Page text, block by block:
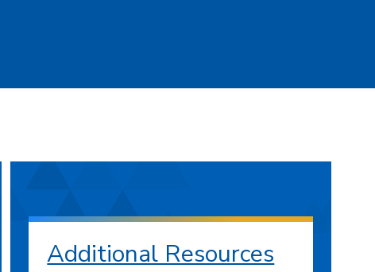
Additional Resources